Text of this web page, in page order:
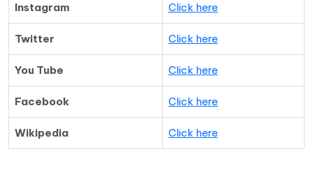
Instagram Click here
Twitter Click here
You Tube Click here
Facebook Click here
Wikipedia Click here